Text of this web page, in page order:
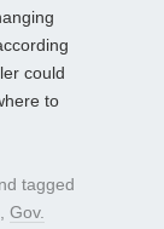
could
to
tagged
Gov.